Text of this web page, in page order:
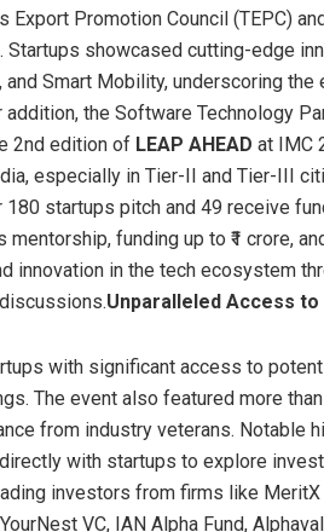
Export Promotion Council (TEPC)
showcased cutting-edge
and Smart Mobility, underscoring
addition, the Software Technology
2nd edition of LEAP AHEAD at IMC
especially in Tier-II and Tier-III
startups pitch and 49 receive
mentorship, funding up to ₹1 crore,
innovation in the tech ecosystem
Unparalleled Access
with significant access to
The event also featured more
from industry veterans. Notable
with startups to explore
investors from firms like MeritX
VC, IAN Alpha Fund,